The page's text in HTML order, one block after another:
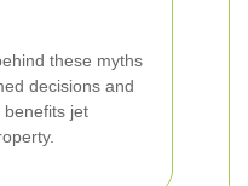
these myths
decisions and
jet